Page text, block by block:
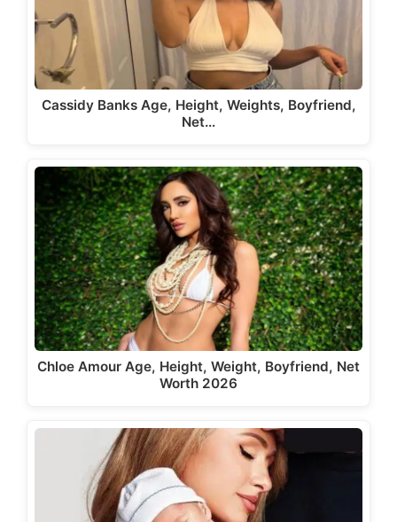
Cassidy Banks Age, Height, Weights, Boyfriend,
Net…
Chloe Amour Age, Height, Weight, Boyfriend, Net
Worth 2026